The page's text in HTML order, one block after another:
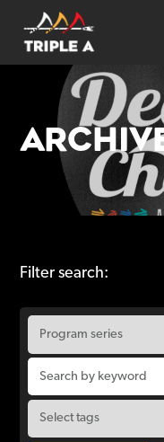
Filter search: